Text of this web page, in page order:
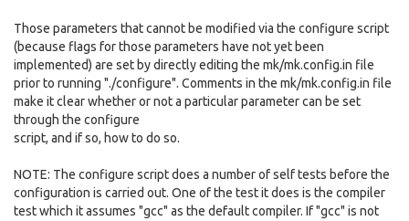
Those parameters that cannot be modified via the configure script
(because flags for those parameters have not yet been
implemented) are set by directly editing the mk/mk.config.in file
prior to running "./configure". Comments in the mk/mk.config.in file
make it clear whether or not a particular parameter can be set
through the configure
script, and if so, how to do so.
NOTE: The configure script does a number of self tests before the
configuration is carried out. One of the test it does is the compiler
test which it assumes "gcc" as the default compiler. If "gcc" is not